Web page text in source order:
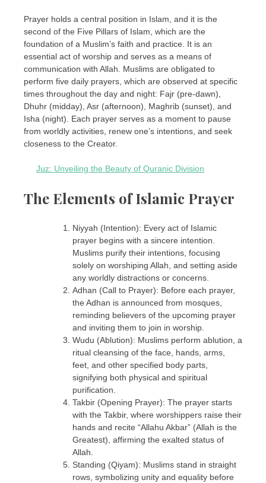
Prayer holds a central position in Islam, and it is the
second of the Five Pillars of Islam, which are the
foundation of a Muslim’s faith and practice. It is an
essential act of worship and serves as a means of
communication with Allah. Muslims are obligated to
perform five daily prayers, which are observed at specific
times throughout the day and night: Fajr (pre-dawn),
Dhuhr (midday), Asr (afternoon), Maghrib (sunset), and
Isha (night). Each prayer serves as a moment to pause
from worldly activities, renew one’s intentions, and seek
closeness to the Creator.
Juz: Unveiling the Beauty of Quranic Division
The Elements of Islamic Prayer
Niyyah (Intention): Every act of Islamic
prayer begins with a sincere intention.
Muslims purify their intentions, focusing
solely on worshiping Allah, and setting aside
any worldly distractions or concerns.
Adhan (Call to Prayer): Before each prayer,
the Adhan is announced from mosques,
reminding believers of the upcoming prayer
and inviting them to join in worship.
Wudu (Ablution): Muslims perform ablution, a
ritual cleansing of the face, hands, arms,
feet, and other specified body parts,
signifying both physical and spiritual
purification.
Takbir (Opening Prayer): The prayer starts
with the Takbir, where worshippers raise their
hands and recite “Allahu Akbar” (Allah is the
Greatest), affirming the exalted status of
Allah.
Standing (Qiyam): Muslims stand in straight
rows, symbolizing unity and equality before